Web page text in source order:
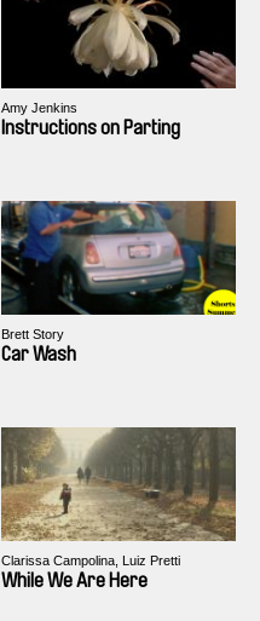
Amy Jenkins
Instructions on Parting
Brett Story
Car Wash
Clarissa Campolina, Luiz Pretti
While We Are Here